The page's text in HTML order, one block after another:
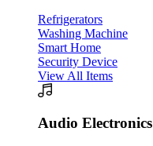
Refrigerators
Washing Machine
Smart Home
Security Device
View All Items
Audio Electronics